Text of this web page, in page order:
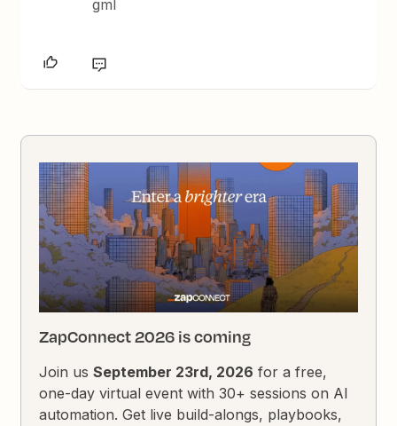
gml
ZapConnect 2026 is coming
Join usSeptember 23rd, 2026 for a free,
one-day virtual event with 30+ sessions on AI
automation. Get live build-alongs, playbooks,